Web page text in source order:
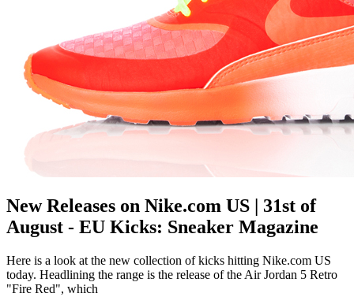
New Releases on Nike.com US | 31st of
August - EU Kicks: Sneaker Magazine
Here is a look at the new collection of kicks hitting Nike.com US
today. Headlining the range is the release of the Air Jordan 5 Retro
"Fire Red", which